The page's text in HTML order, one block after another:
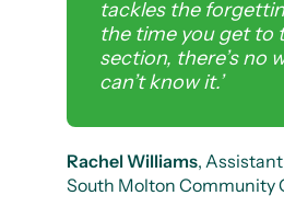
tackles the
the time you get to
section, there’s no
can’t know it.’
Rachel Williams,
South Molton Community